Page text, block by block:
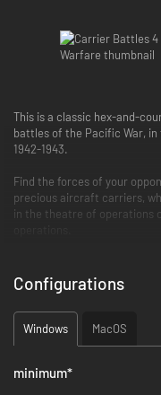
This is a classic hex-and-
battles of the Pacific War,
1942-1943.
Find the forces of your
precious aircraft carriers,
in the theatre of operations
• Solitaire play again
• Cross-platform multi-player
• 11 historical scenarios:
Solomon Aug 42, Santa
Rabaul 1943, Guadalcanal
Configurations
Windows MacOS
minimum*